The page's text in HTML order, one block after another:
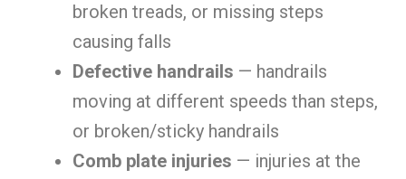
broken treads, or missing steps
causing falls
Defective handrails — handrails
moving at different speeds than steps,
or broken/sticky handrails
Comb plate injuries — injuries at the